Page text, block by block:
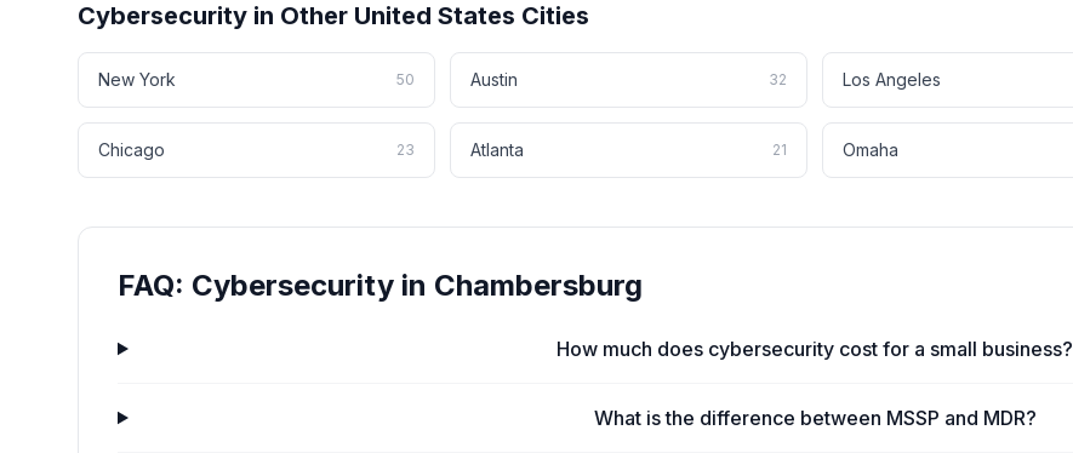
Cybersecurity in Other United States Cities
New York 50 Austin 32 Los Angeles
Chicago 23 Atlanta 21 Omaha
FAQ: Cybersecurity in Chambersburg
How much does cybersecurity cost for a small business?
What is the difference between MSSP and MDR?